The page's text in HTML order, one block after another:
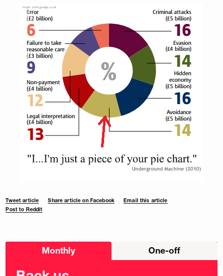
Tweet article Share article on Facebook
Email this article
Post to Reddit
Choose
Monthly One-off